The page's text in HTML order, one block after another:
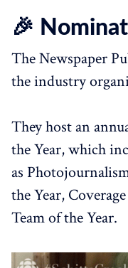
🎉
The Newspaper
the industry
They host an
the Year, which
as
the Year,
Team of the Year.